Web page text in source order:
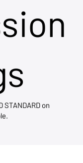
STANDARD on